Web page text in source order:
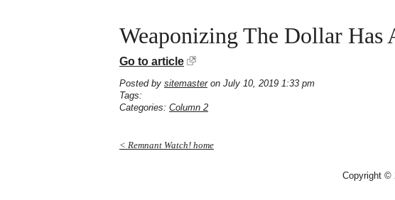
Weaponizing The Dollar Has
Go to article
Posted by sitemasteron July 10, 2019 1:33 pm
Tags:
Categories: Column 2
< Remnant Watch! home
Copyright ©